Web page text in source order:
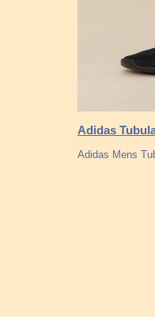
Adidas
Adidas Mens